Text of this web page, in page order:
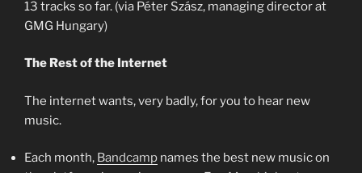
13 tracks so far. (via Péter Szász, managing director at
GMG Hungary)
The Rest of the Internet
The internet wants, very badly, for you to hear new
music.
Each month, Bandcamp names the best new music on